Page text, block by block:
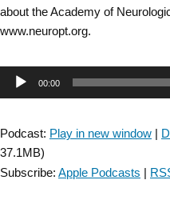
about the Academy of
www.neuropt.org.
Audio00:00
Podcast: Play in new window |
37.1MB)
Subscribe: Apple Podcasts |